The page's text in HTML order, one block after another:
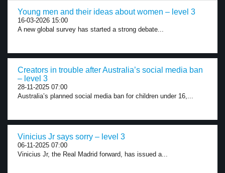
Young men and their ideas about women – level 3
16-03-2026 15:00
A new global survey has started a strong debate...
Creators in trouble after Australia’s social media ban
– level 3
28-11-2025 07:00
Australia’s planned social media ban for children under 16,...
Vinicius Jr says sorry – level 3
06-11-2025 07:00
Vinicius Jr, the Real Madrid forward, has issued a...